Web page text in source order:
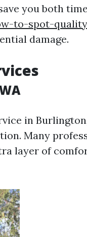
you both time
to-spot-
damage.
in
Many
layer of